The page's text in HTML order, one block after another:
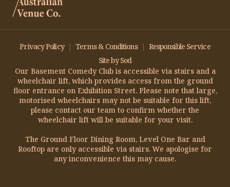
Privacy Policy Terms & Conditions
Responsible Service
Site by Sod
Our Basement Comedy Club is accessible via stairs and a
wheelchair lift, which provides access from the ground
floor entrance on Exhibition Street. Please note that large,
motorised wheelchairs may not be suitable for this lift,
please contact our team to confirm whether the
wheelchair lift will be suitable for your visit.
The Ground Floor Dining Room, Level One Bar and
Rooftop are only accessible via stairs. We apologise for
any inconvenience this may cause.